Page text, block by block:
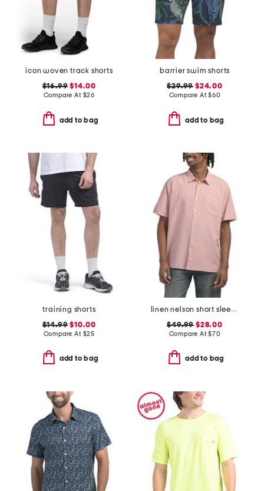
icon woven track shorts
$16.99 $14.00
Compare At $26
add to bag
barrier swim shorts
$29.99 $24.00
Compare At$60
add to bag
training shorts
$14.99 $10.00
Compare At $25
add to bag
linen nelson short sleeve shirt
$49.99 $28.00
Compare At$70
add to bag